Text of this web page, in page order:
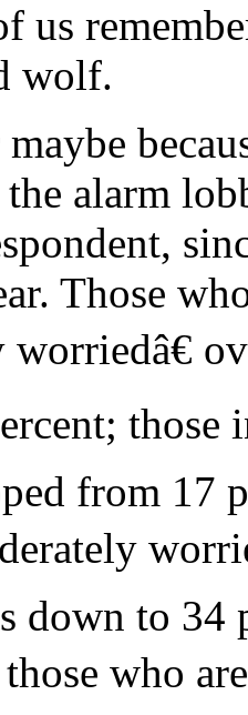
us
wolf.
alarm
Those
those
from 17
down to 34
who